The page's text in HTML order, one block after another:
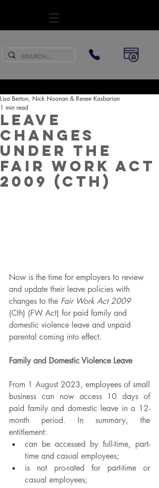
Leave
changes
under the
Fair Work Act
2009 (Cth)
Lisa Berton, Nick Noonan & Renee Kasbarian
1 min read
Now is the time for employers to review
and update their leave policies with
changes to the Fair Work Act 2009
(Cth) (FW Act) for paid family and
domestic violence leave and unpaid
parental coming into effect.
Family and Domestic Violence Leave
From 1 August 2023, employees of small
business can now access 10 days of
paid family and domestic leave in a 12-
month period. In summary, the
entitlement:
can be accessed by full-time, part-
time and casual employees;
is not pro-rated for part-time or
casual employees;